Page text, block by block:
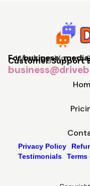
Working Hours:
Customer Support
For business,
Privacy Policy
Testimonials
Terms